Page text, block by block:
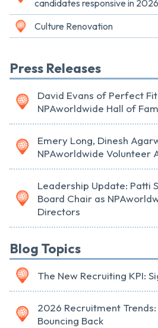
candidates responsive in 2026
Culture Renovation
Press Releases
David Evans of Perfect
NPAworldwide Hall of
Emery Long, Dinesh
NPAworldwide Volunteer
Leadership Update: Patti
Board Chair as
Directors
Blog Topics
The New Recruiting KPI:
2026 Recruitment
Bouncing Back